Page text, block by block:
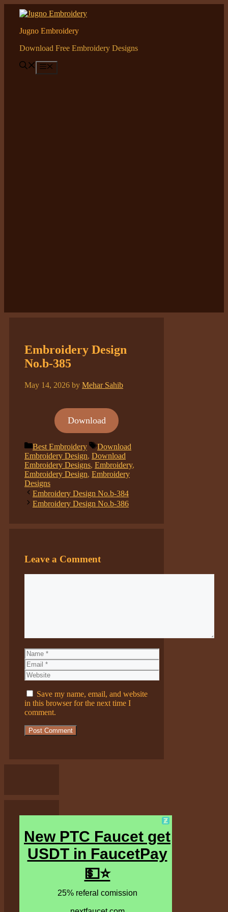
content
Jugno Embroidery
Download Free Embroidery Designs
Embroidery Design
No.b-385
May 14, 2026 by Mehar Sahib
Download
Categories
Best Embroidery Tags
Download
Embroidery Design, Download
Embroidery Designs, Embroidery,
Embroidery Design, Embroidery
Designs
Embroidery Design No.b-384
Embroidery Design No.b-386
Leave a Comment
Name
Email
Website
Save my name, email, and website
in this browser for the next time I
comment.